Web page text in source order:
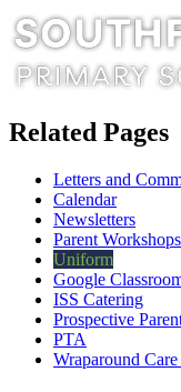
Related Pages
Letters and
Calendar
Newsletters
Parent Workshops
Uniform
Google
ISS Catering
Prospective
PTA
Wraparound